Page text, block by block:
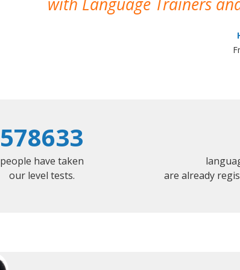
578633
people have taken
our level tests.
are already